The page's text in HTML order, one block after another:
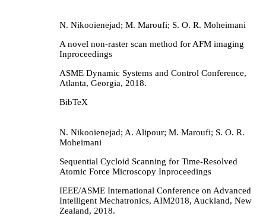
N. Nikooienejad; M. Maroufi; S. O. R. Moheimani
A novel non-raster scan method for AFM imaging
Inproceedings
ASME Dynamic Systems and Control Conference,
Atlanta, Georgia, 2018.
BibTeX
N. Nikooienejad; A. Alipour; M. Maroufi; S. O. R.
Moheimani
Sequential Cycloid Scanning for Time-Resolved
Atomic Force Microscopy Inproceedings
IEEE/ASME International Conference on Advanced
Intelligent Mechatronics, AIM2018, Auckland, New
Zealand, 2018.